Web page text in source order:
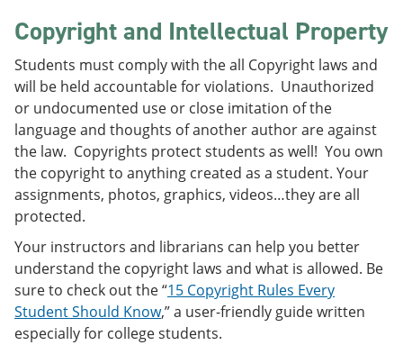
Copyright and Intellectual Property
Students must comply with the all Copyright laws and
will be held accountable for violations. Unauthorized
or undocumented use or close imitation of the
language and thoughts of another author are against
the law. Copyrights protect students as well! You own
the copyright to anything created as a student. Your
assignments, photos, graphics, videos…they are all
protected.
Your instructors and librarians can help you better
understand the copyright laws and what is allowed. Be
sure to check out the “15 Copyright Rules Every
Student Should Know,” a user-friendly guide written
especially for college students.